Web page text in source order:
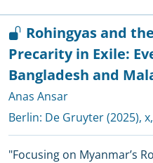
Rohingyas and
Precarity in Exile:
Bangladesh and
Anas Ansar
Berlin: De Gruyter(2025),
"Focusing on Myanmar’s